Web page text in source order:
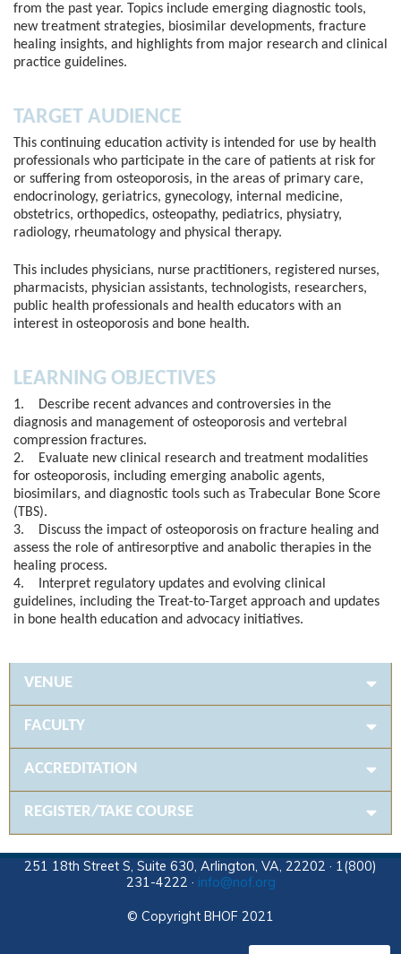
from the past year. Topics include emerging diagnostic tools,
new treatment strategies, biosimilar developments, fracture
healing insights, and highlights from major research and clinical
practice guidelines.
TARGET AUDIENCE
This continuing education activity is intended for use by health
professionals who participate in the care of patients at risk for
or suffering from osteoporosis, in the areas of primary care,
endocrinology, geriatrics, gynecology, internal medicine,
obstetrics, orthopedics, osteopathy, pediatrics, physiatry,
radiology, rheumatology and physical therapy.
This includes physicians, nurse practitioners, registered nurses,
pharmacists, physician assistants, technologists, researchers,
public health professionals and health educators with an
interest in osteoporosis and bone health.
LEARNING OBJECTIVES
1. Describe recent advances and controversies in the
diagnosis and management of osteoporosis and vertebral
compression fractures.
2. Evaluate new clinical research and treatment modalities
for osteoporosis, including emerging anabolic agents,
biosimilars, and diagnostic tools such as Trabecular Bone Score
(TBS).
3. Discuss the impact of osteoporosis on fracture healing and
assess the role of antiresorptive and anabolic therapies in the
healing process.
4. Interpret regulatory updates and evolving clinical
guidelines, including the Treat-to-Target approach and updates
in bone health education and advocacy initiatives.
VENUE
FACULTY
ACCREDITATION
REGISTER/TAKE COURSE
251 18th Street S, Suite 630, Arlington, VA, 22202 · 1(800)
231-4222 · info@nof.org
© Copyright BHOF 2021